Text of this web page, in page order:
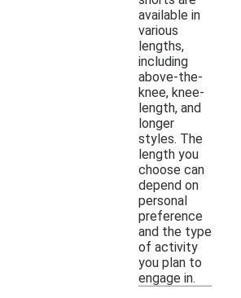
available in
various
lengths,
including
above-the-
knee, knee-
length, and
longer
styles. The
length you
choose can
depend on
personal
preference
and the type
of activity
you plan to
engage in.